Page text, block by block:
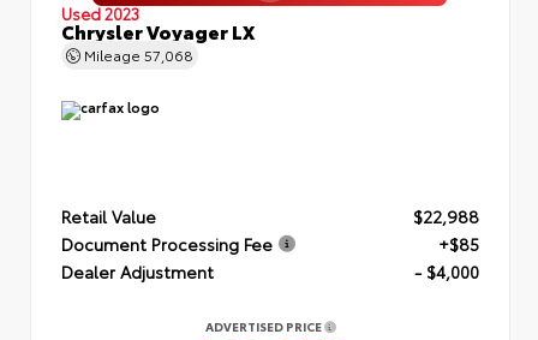
Used 2023
Chrysler Voyager LX
Mileage 57,068
Retail Value
$22,988
Document Processing Fee
+$85
Dealer Adjustment
- $4,000
ADVERTISED PRICE